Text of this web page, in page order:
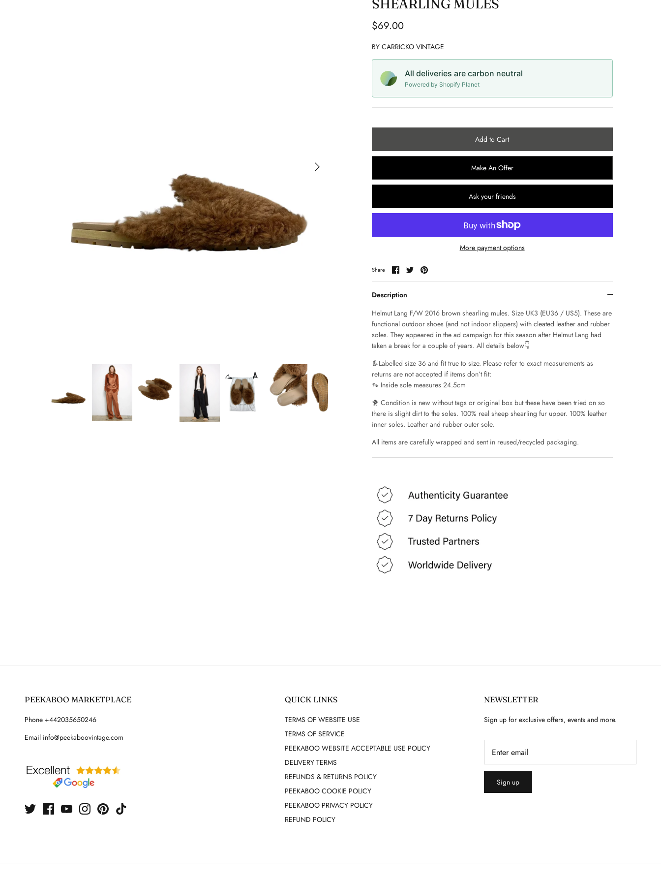
SHEARLING MULES
$69.00
BY CARRICKO VINTAGE
All deliveries are carbon neutral
Powered by Shopify Planet
Add to Cart
Make An Offer
Ask your friends
More payment options
Share Share
on
Facebook
Share
Twitter
Pin
Description
Helmut Lang F/W 2016 brown shearling mules. Size UK3 (EU36 / US5). These are
functional outdoor shoes (and not indoor slippers) with cleated leather and rubber
soles. They appeared in the ad campaign for this season after Helmut Lang had
taken a break for a couple of years. All details below👇
👢Labelled size 36 and fit true to size. Please refer to exact measurements as
returns are not accepted if items don’t fit:
👡 Inside sole measures 24.5cm
🐥 Condition is new without tags or original box but these have been tried on so
there is slight dirt to the soles. 100% real sheep shearling fur upper. 100% leather
inner soles. Leather and rubber outer sole.
All items are carefully wrapped and sent in reused/recycled packaging.
PEEKABOO MARKETPLACE
Phone +442035650246
Email info@peekaboovintage.com
QUICK LINKS
TERMS OF WEBSITE USE
TERMS OF SERVICE
PEEKABOO WEBSITE ACCEPTABLE USE POLICY
DELIVERY TERMS
REFUNDS & RETURNS POLICY
PEEKABOO COOKIE POLICY
PEEKABOO PRIVACY POLICY
REFUND POLICY
NEWSLETTER
Sign up for exclusive offers, events and more.
Sign up